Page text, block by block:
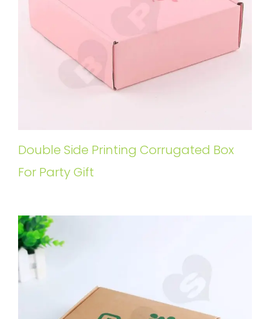
Double Side Printing Corrugated Box
For Party Gift